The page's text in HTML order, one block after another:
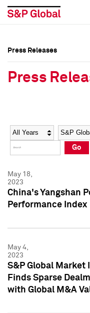
Social Media Directory
Press Kit
Social Media Directory
Press Kit
Press Releases
Press
Year Category
Go
May 18,
2023
China's Yangshan
Performance Index
May 4,
2023
S&P Global
Finds Sparse
with Global M&A